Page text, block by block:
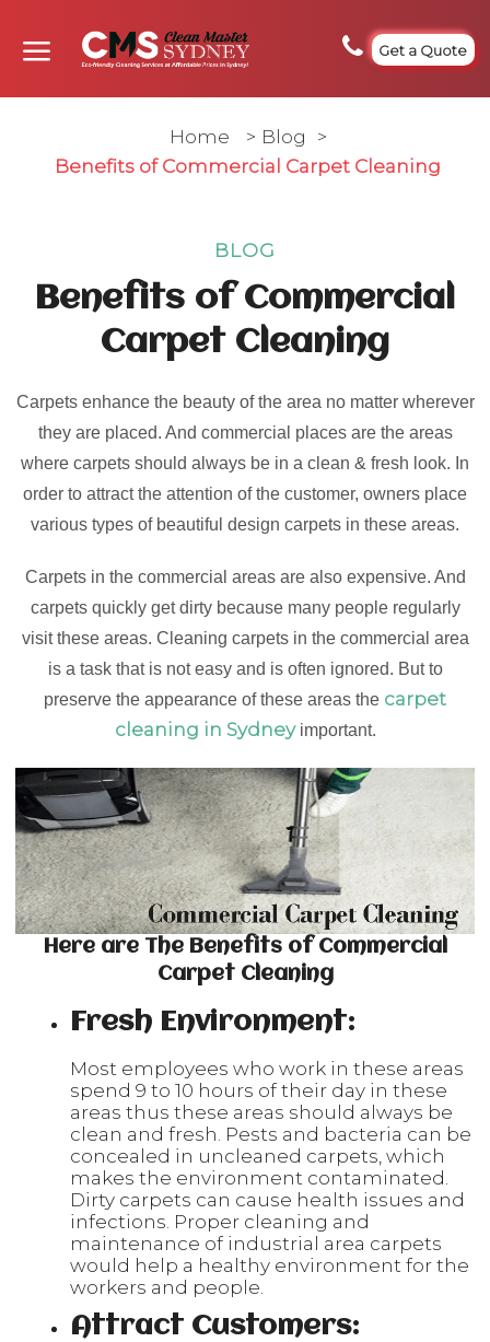
Get a Quote
Home > Blog
>
Benefits of Commercial Carpet Cleaning
BLOG
Benefits of Commercial
Carpet Cleaning
Carpets enhance the beauty of the area no matter wherever
they are placed. And commercial places are the areas
where carpets should always be in a clean & fresh look. In
order to attract the attention of the customer, owners place
various types of beautiful design carpets in these areas.
Carpets in the commercial areas are also expensive. And
carpets quickly get dirty because many people regularly
visit these areas. Cleaning carpets in the commercial area
is a task that is not easy and is often ignored. But to
preserve the appearance of these areas the carpet
cleaning in Sydneyimportant.
Here are The Benefits of Commercial
Carpet Cleaning
Fresh Environment:
Most employees who work in these areas
spend 9 to 10 hours of their day in these
areas thus these areas should always be
clean and fresh. Pests and bacteria can be
concealed in uncleaned carpets, which
makes the environment contaminated.
Dirty carpets can cause health issues and
infections. Proper cleaning and
maintenance of industrial area carpets
would help a healthy environment for the
workers and people.
Attract Customers: